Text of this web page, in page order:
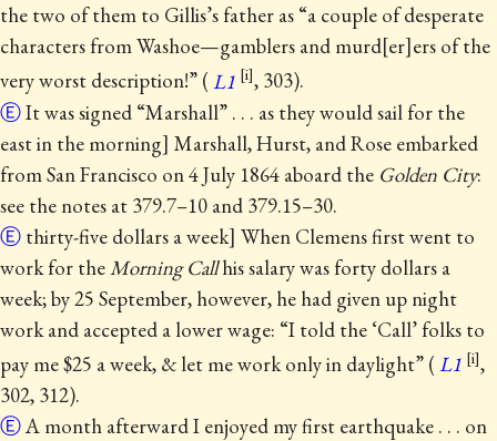
the two of them to Gillis’s father as “a couple of desperate
characters from Washoe—gamblers and murd er ers of the
very worst description!” ( L1
, 303).
ⒺIt was signed “Marshall” . . . as they would sail for the
east in the morning] Marshall, Hurst, and Rose embarked
from San Francisco on 4 July 1864 aboard the Golden City:
see the notes at 379.7–10 and 379.15–30.
Ⓔ thirty-five dollars a week] When Clemens first went to
work for theMorning Callhis salary was forty dollars a
week; by 25 September, however, he had given up night
work and accepted a lower wage: “I told the ‘Call’ folks to
pay me $25 a week, & let me work only in daylight” ( L1
,
302, 312).
ⒺA month afterward I enjoyed my first earthquake . . . on